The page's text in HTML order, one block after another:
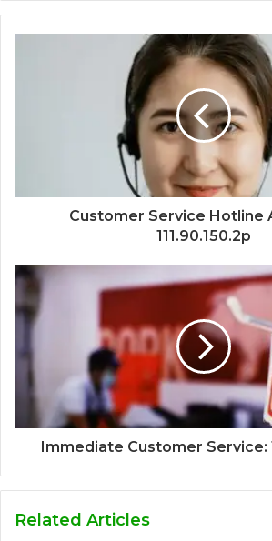
Customer Service Hotline
111.90.150.2p
Immediate Customer Service:
Related Articles